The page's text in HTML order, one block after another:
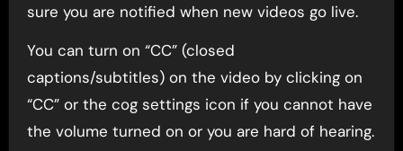
sure you are notified when new videos go live.
You can turn on “CC” (closed
captions/subtitles) on the video by clicking on
“CC” or the cog settings icon if you cannot have
the volume turned on or you are hard of hearing.